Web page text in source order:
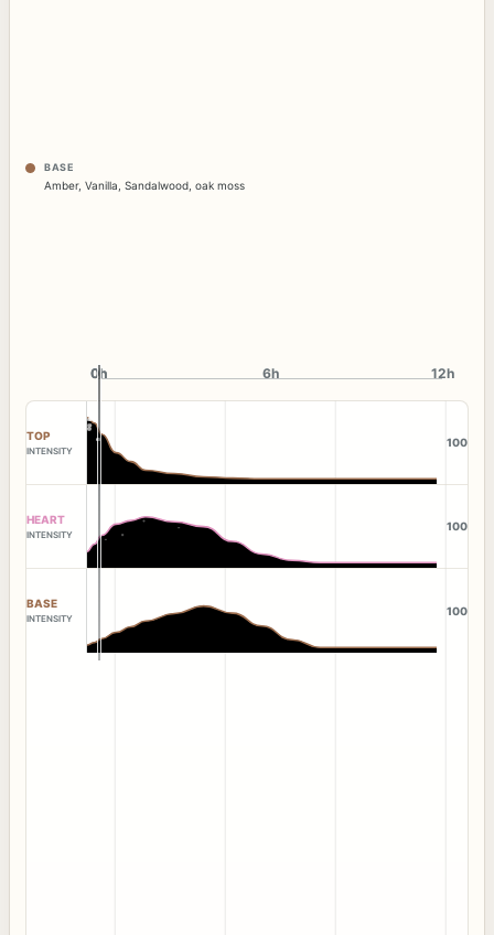
BASE
Amber, Vanilla Sandalwood oak moss
0h
0h 6h 12h
TOP
INTENSITY
100
HEART
INTENSITY
100
BASE
INTENSITY
100